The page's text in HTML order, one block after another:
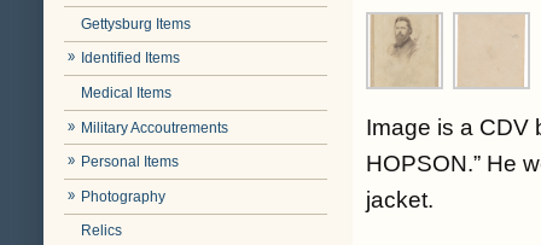
Gettysburg Items
Identified Items
Medical Items
Military Accoutrements
Personal Items
Photography
Relics
Image is a CDV
HOPSON.” He
jacket.